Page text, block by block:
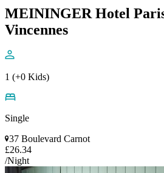
MEININGER Hotel
Vincennes
1 (+0 Kids)
Single
37 Boulevard Carnot
£26.34
/Night